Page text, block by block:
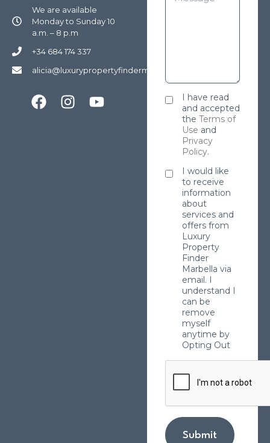
We are available
Monday to Sunday 10
a.m. – 8 p.m
+34 684 174 337
alicia@luxurypropertyfindermarbella.com
I have read
and accepted
the Terms of
Use and
Privacy
Policy.
I would like
to receive
information
about
services and
offers from
Luxury
Property
Finder
Marbella via
email. I
understand I
can be
remove
myself
anytime by
Opting Out
Submit